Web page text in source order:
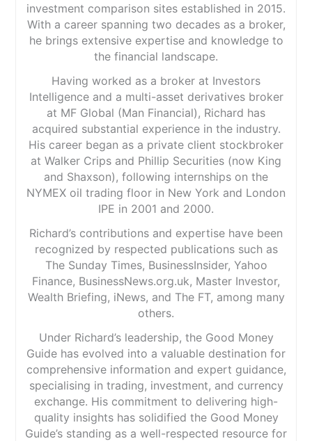
investment comparison sites established in 2015.
With a career spanning two decades as a broker,
he brings extensive expertise and knowledge to
the financial landscape.
Having worked as a broker at Investors
Intelligence and a multi-asset derivatives broker
at MF Global (Man Financial), Richard has
acquired substantial experience in the industry.
His career began as a private client stockbroker
at Walker Crips and Phillip Securities (now King
and Shaxson), following internships on the
NYMEX oil trading floor in New York and London
IPE in 2001 and 2000.
Richard’s contributions and expertise have been
recognized by respected publications such as
The Sunday Times, BusinessInsider, Yahoo
Finance, BusinessNews.org.uk, Master Investor,
Wealth Briefing, iNews, and The FT, among many
others.
Under Richard’s leadership, the Good Money
Guide has evolved into a valuable destination for
comprehensive information and expert guidance,
specialising in trading, investment, and currency
exchange. His commitment to delivering high-
quality insights has solidified the Good Money
Guide’s standing as a well-respected resource for